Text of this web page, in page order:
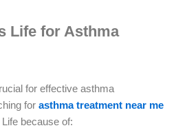
Life for Asthma
for effective asthma
for asthma treatment near me
because of: